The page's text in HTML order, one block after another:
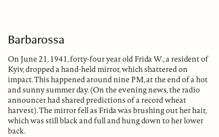
Barbarossa
On June 21, 1941, forty-four year old Frida W., a resident of
Kyiv, dropped a hand-held mirror, which shattered on
impact. This happened around nine PM, at the end of a hot
and sunny summer day. (On the evening news, the radio
announcer had shared predictions of a record wheat
harvest). The mirror fell as Frida was brushing out her hair,
which was still black and full and hung down to her lower
back.